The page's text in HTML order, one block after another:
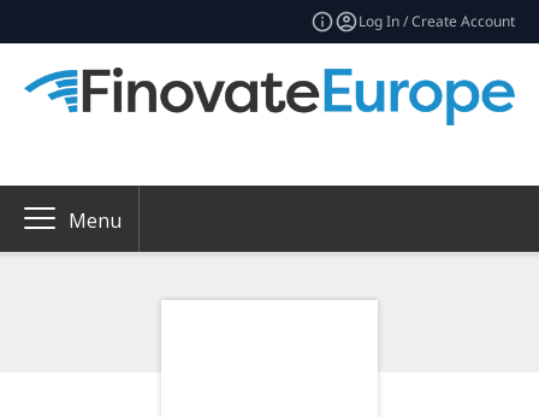
Log In / Create Account
Menu